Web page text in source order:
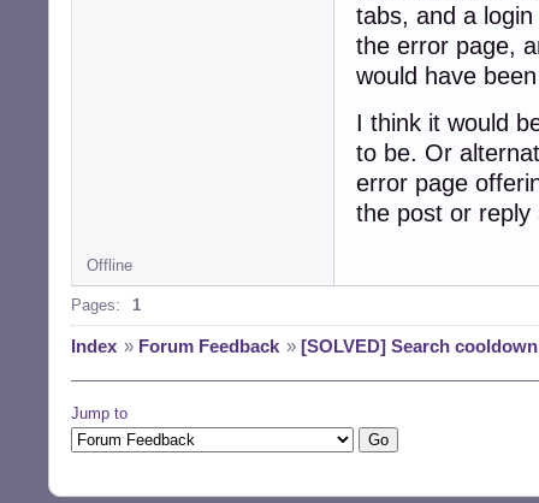
tabs, and a
the error page,
would have
I think it would
to be. Or
error page
the post or
Offline
Pages: 1
Index » Forum Feedback » [SOLVED] Search
Jump to